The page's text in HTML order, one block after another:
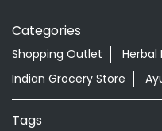
Categories
Shopping Outlet Herbal
Indian Grocery Store
Tags